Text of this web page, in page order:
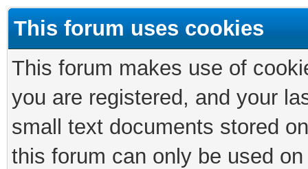
This forum uses cookies
This forum makes use of
you are registered, and your
small text documents stored
this forum can only be used